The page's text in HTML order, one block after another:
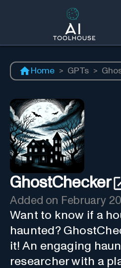
Home > GPTs >
GhostChecker
Added on February
Want to know if a
haunted?
it! An engaging
researcher with a